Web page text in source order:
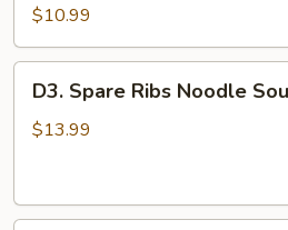
Dan
Noodles
w/
Chicken
$10.99
Spare
Ribs
D3. Spare Ribs Noodle
$13.99